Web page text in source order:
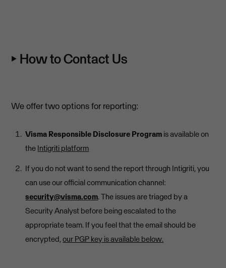
⏵ How to Contact Us
We offer two options for reporting:
Visma Responsible Disclosure Program is available on
the Intigriti platform
If you do not want to send the report through Intigriti, you
can use our official communication channel:
security@visma.com. The issues are triaged by a
Security Analyst before being escalated to the
appropriate team. If you feel that the email should be
encrypted,our PGP key is available below.